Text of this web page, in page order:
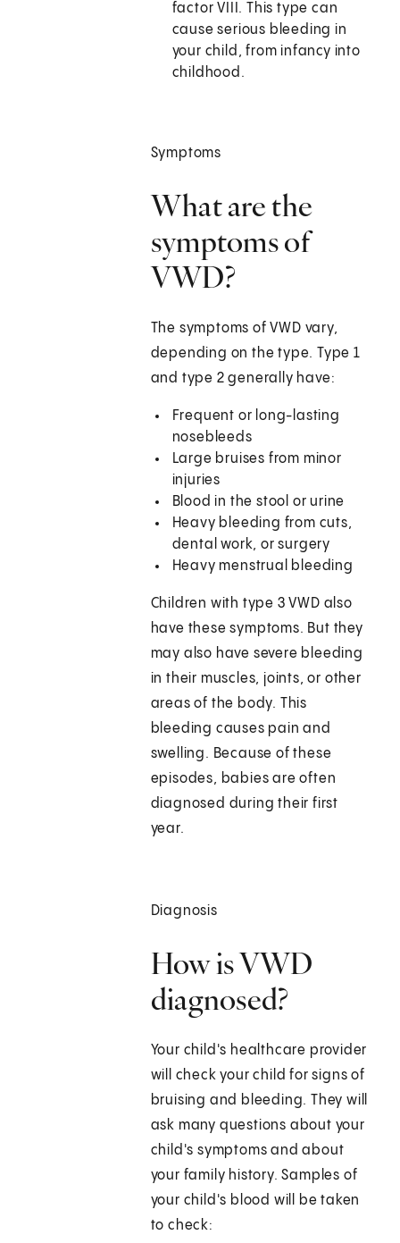
factor VIII. This type can
cause serious bleeding in
your child, from infancy into
childhood.
Symptoms
What are the
symptoms of
VWD?
The symptoms of VWD vary,
depending on the type. Type 1
and type 2 generally have:
Frequent or long-lasting
nosebleeds
Large bruises from minor
injuries
Blood in the stool or urine
Heavy bleeding from cuts,
dental work, or surgery
Heavy menstrual bleeding
Children with type 3 VWD also
have these symptoms. But they
may also have severe bleeding
in their muscles, joints, or other
areas of the body. This
bleeding causes pain and
swelling. Because of these
episodes, babies are often
diagnosed during their first
year.
Diagnosis
How is VWD
diagnosed?
Your child's healthcare provider
will check your child for signs of
bruising and bleeding. They will
ask many questions about your
child's symptoms and about
your family history. Samples of
your child's blood will be taken
to check: